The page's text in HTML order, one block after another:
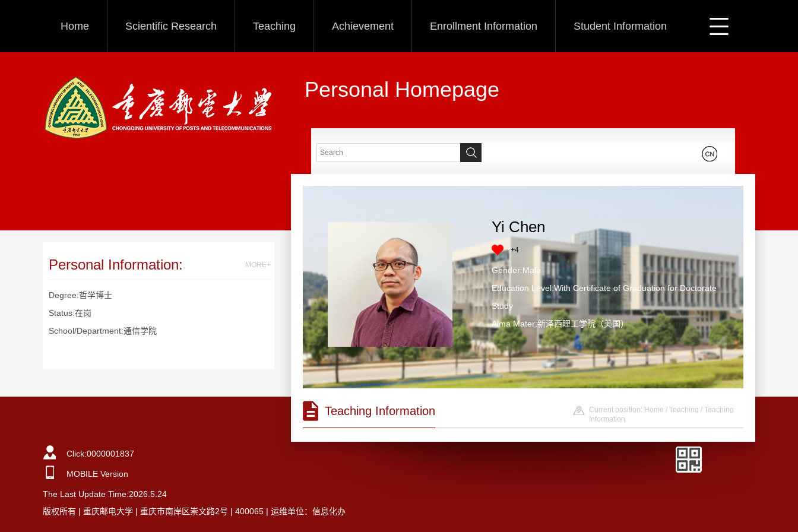
Home Scientific Research Teaching Achievement Enrollment Information Student Information
Personal Homepage
Personal Information: MORE+
Degree:哲学博士
Status:在岗
School/Department:通信学院
Yi Chen
+4
Gender:Male
Education Level:With Certificate of Graduation for Doctorate
Study
Alma Mater:新泽西理工学院（美国）
Teaching Information Current position: Home / Teaching / Teaching
Information
Click:0000001837
MOBILE Version
The Last Update Time:2026 5 24
版权所有 | 重庆邮电大学 | 重庆市南岸区崇文路2号 | 400065 | 运维单位：信息化办